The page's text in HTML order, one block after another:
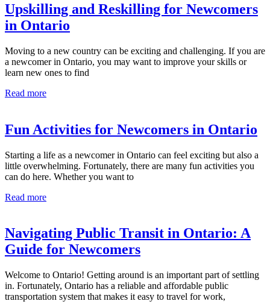
Upskilling and Reskilling for Newcomers
in Ontario
Moving to a new country can be exciting and challenging. If you are
a newcomer in Ontario, you may want to improve your skills or
learn new ones to find
Read more
Fun Activities for Newcomers in Ontario
Starting a life as a newcomer in Ontario can feel exciting but also a
little overwhelming. Fortunately, there are many fun activities you
can do here. Whether you want to
Read more
Navigating Public Transit in Ontario: A
Guide for Newcomers
Welcome to Ontario! Getting around is an important part of settling
in. Fortunately, Ontario has a reliable and affordable public
transportation system that makes it easy to travel for work,